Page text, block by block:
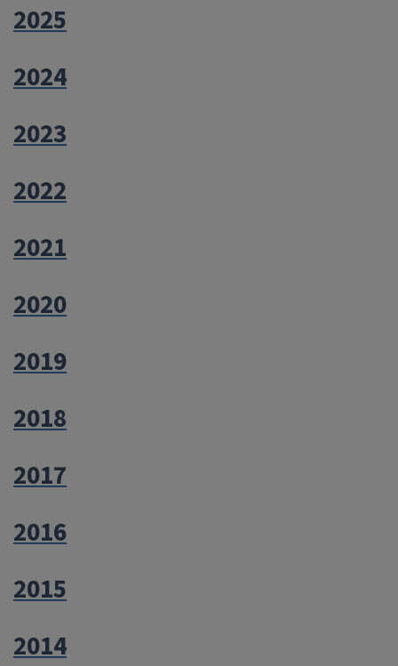
2025
2024
2023
2022
2021
2020
2019
2018
2017
2016
2015
2014